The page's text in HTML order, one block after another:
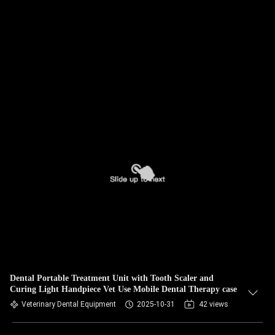
Dental Portable Treatment Unit with Tooth Scaler and
Curing Light Handpiece Vet Use Mobile Dental Therapy case
Veterinary Dental Equipment 2025-10-31 42 views